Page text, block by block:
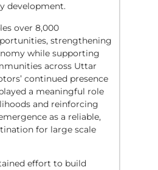
development.
over 8,000
strengthening
while supporting
across Uttar
continued presence
a meaningful role
and reinforcing
as a reliable,
for large scale
effort to build